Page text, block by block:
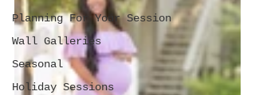
Planning For Your Session
Wall Galleries
Seasonal
Holiday Sessions